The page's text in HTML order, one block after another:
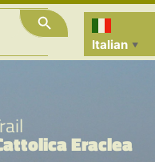
Search Button
Italian ▼
Eraclea